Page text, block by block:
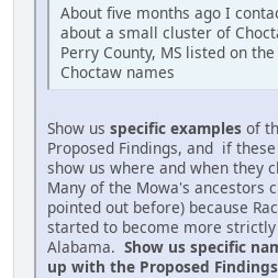
About five months ago I
about a small cluster of
Perry County, MS listed on
Choctaw names
Show us specific examples of
Proposed Findings, and if
show us where and when they
Many of the Mowa's ancestors
pointed out before) because
started to become more
Alabama. Show us specific
up with the Proposed